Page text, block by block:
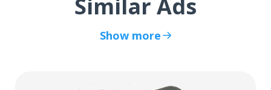
Similar Ads
Show more